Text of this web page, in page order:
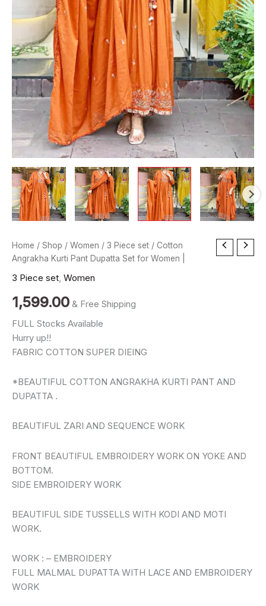
Home / Shop / Women / 3 Piece set / Cotton
Angrakha Kurti Pant Dupatta Set for Women |
3 Piece set, Women
1,599.00 & Free Shipping
FULL Stocks Available
Hurry up!!
FABRIC COTTON SUPER DIEING
*BEAUTIFUL COTTON ANGRAKHA KURTI PANT AND
DUPATTA .
BEAUTIFUL ZARI AND SEQUENCE WORK
FRONT BEAUTIFUL EMBROIDERY WORK ON YOKE AND
BOTTOM.
SlDE EMBROIDERY WORK
BEAUTIFUL SIDE TUSSELLS WITH KODI AND MOTI
WORK.
WORK : – EMBROIDERY
FULL MALMAL DUPATTA WITH LACE AND EMBROIDERY
WORK
Cotton
Angrakha
Pant
Set
Women
|
quantity